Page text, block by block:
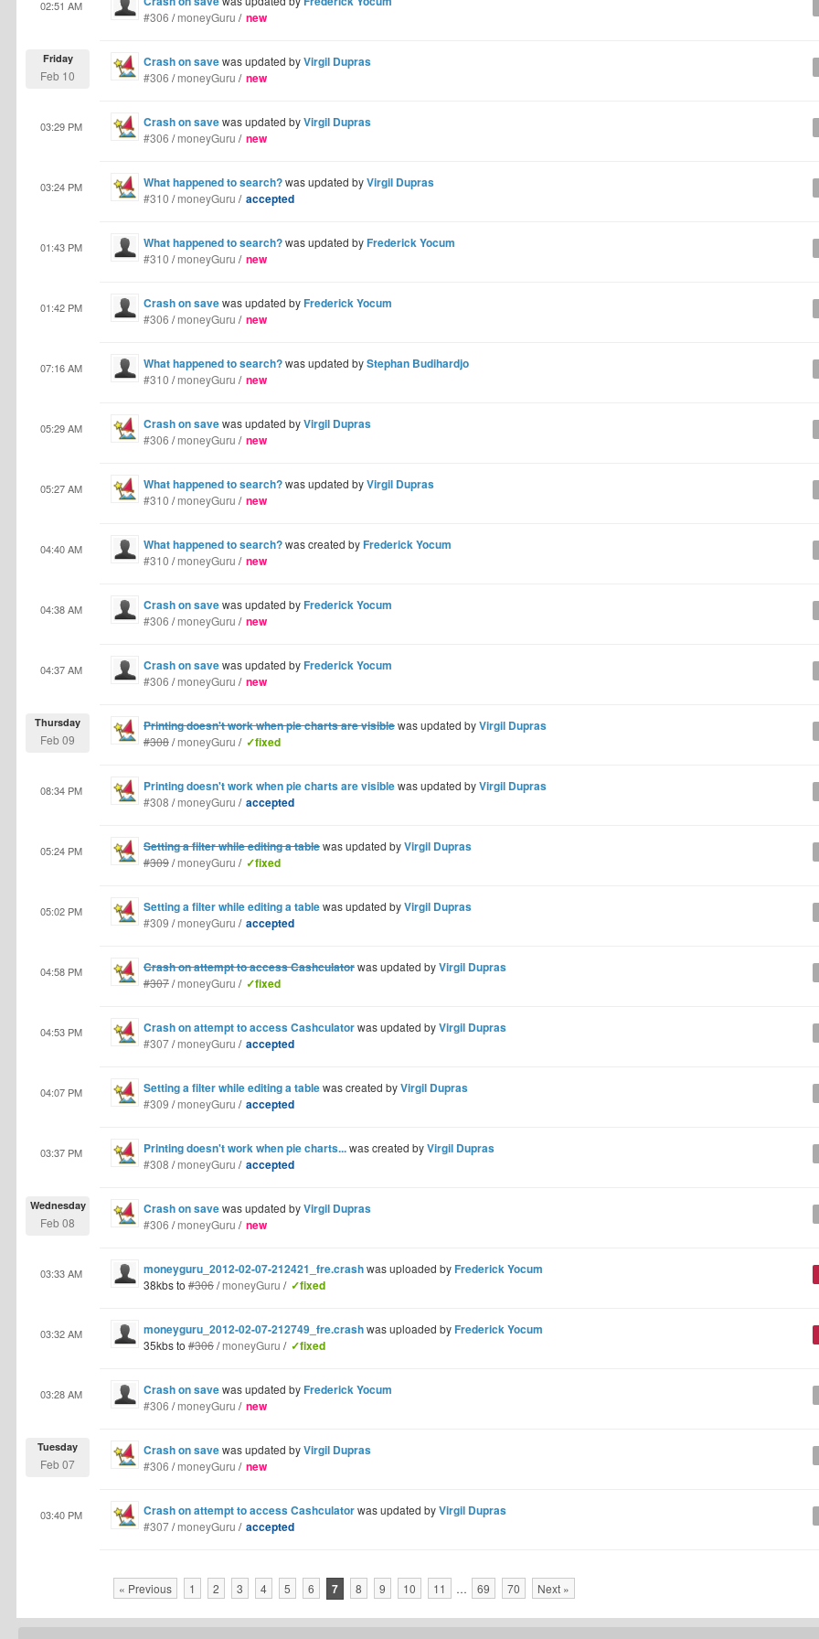
02:51 AM
#306 /moneyGuru / new
Crash on savewas updated byVirgil Dupras
Friday
Feb 10 #306 /moneyGuru / new
Crash on savewas updated byVirgil Dupras
03:29 PM
#306 /moneyGuru / new
What happened to search?was updated byVirgil Dupras
03:24 PM
#310 /moneyGuru / accepted
What happened to search?was updated byFrederick Yocum
01:43 PM
#310 /moneyGuru / new
Crash on savewas updated byFrederick Yocum
01:42 PM
#306 /moneyGuru / new
What happened to search?was updated byStephan Budihardjo
07:16 AM
#310 /moneyGuru / new
Crash on savewas updated byVirgil Dupras
05:29 AM
#306 /moneyGuru / new
What happened to search?was updated byVirgil Dupras
05:27 AM
#310 /moneyGuru / new
What happened to search?was created byFrederick Yocum
04:40 AM
#310 /moneyGuru / new
Crash on savewas updated byFrederick Yocum
04:38 AM
#306 /moneyGuru / new
Crash on savewas updated byFrederick Yocum
04:37 AM
#306 /moneyGuru / new
Printing doesn't work when pie charts are visiblewas updated byVirgil Dupras
Thursday
Feb 09 #308/moneyGuru / ✓fixed
Printing doesn't work when pie charts are visiblewas updated byVirgil Dupras
08:34 PM
#308 /moneyGuru / accepted
Setting a filter while editing a tablewas updated byVirgil Dupras
05:24 PM
#309/moneyGuru / ✓fixed
Setting a filter while editing a tablewas updated byVirgil Dupras
05:02 PM
#309 /moneyGuru / accepted
Crash on attempt to access Cashculatorwas updated byVirgil Dupras
04:58 PM
#307/moneyGuru / ✓fixed
Crash on attempt to access Cashculatorwas updated byVirgil Dupras
04:53 PM
#307/moneyGuru / accepted
Setting a filter while editing a tablewas created byVirgil Dupras
04:07 PM
#309 /moneyGuru / accepted
Printing doesn't work when pie charts...was created byVirgil Dupras
03:37 PM
#308 /moneyGuru / accepted
Crash on savewas updated byVirgil Dupras
Wednesday
Feb 08 #306 /moneyGuru / new
moneyguru_2012-02-07-212421_fre.crashwas uploaded byFrederick Yocum
38kbs to #306/moneyGuru / ✓fixed
03:33 AM
moneyguru_2012-02-07-212749_fre.crashwas uploaded byFrederick Yocum
35kbs to #306/moneyGuru / ✓fixed
03:32 AM
Crash on savewas updated byFrederick Yocum
03:28 AM
#306 /moneyGuru / new
Crash on savewas updated byVirgil Dupras
Tuesday
Feb 07 #306 /moneyGuru / new
Crash on attempt to access Cashculatorwas updated byVirgil Dupras
03:40 PM
#307/moneyGuru / accepted
« Previous 1 2 3 4 5 6 7 8 9 10 11 … 69 70 Next »